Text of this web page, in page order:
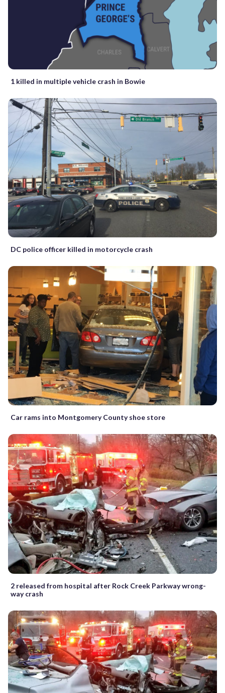
1 killed in multiple vehicle crash in Bowie
DC police officer killed in motorcycle crash
Car rams into Montgomery County shoe store
2 released from hospital after Rock Creek Parkway wrong-
way crash